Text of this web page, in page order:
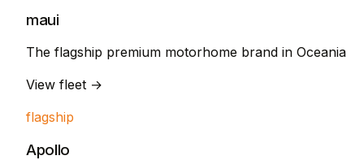
maui
The flagship premium motorhome brand in Oceania
View fleet →
flagship
Apollo